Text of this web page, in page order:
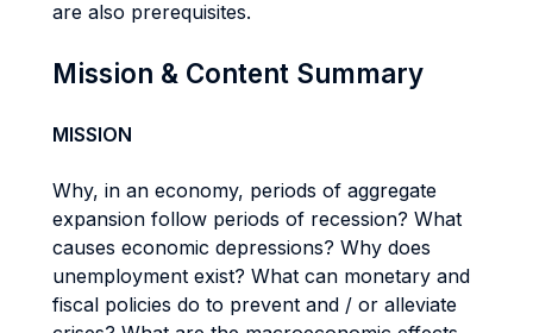
are also prerequisites.
Mission & Content Summary
MISSION
Why, in an economy, periods of aggregate
expansion follow periods of recession? What
causes economic depressions? Why does
unemployment exist? What can monetary and
fiscal policies do to prevent and / or alleviate